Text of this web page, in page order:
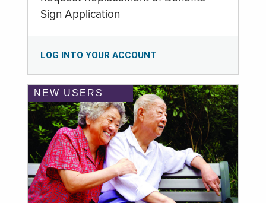
Sign Application
LOG INTO YOUR ACCOUNT
NEW USERS